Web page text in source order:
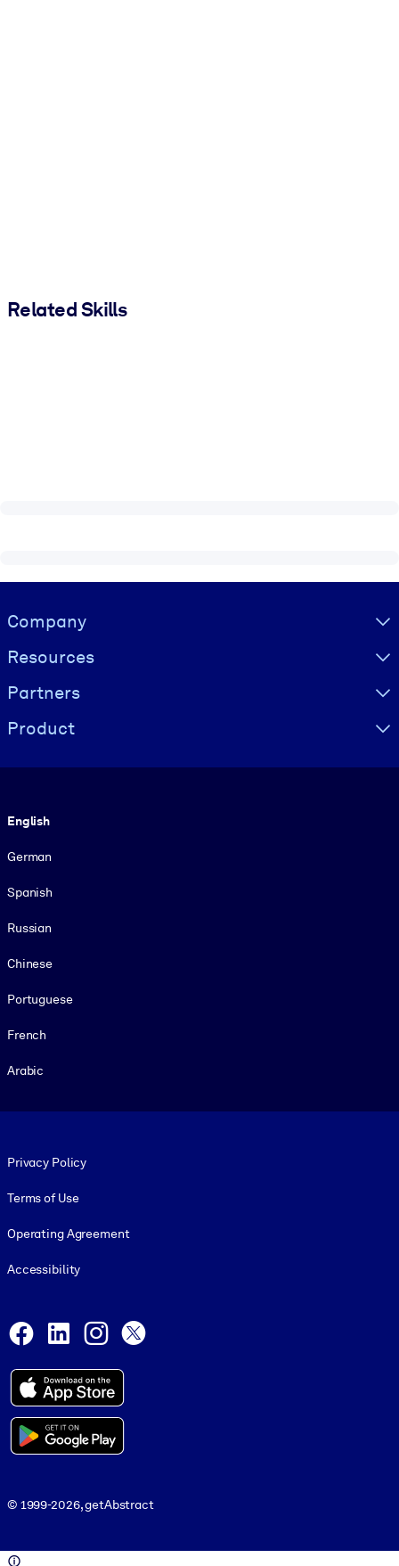
Related Skills
Visually hidden Text
Company
Resources
Partners
Product
English
German
Spanish
Russian
Chinese
Portuguese
French
Arabic
Privacy Policy
Terms of Use
Operating Agreement
Accessibility
Facebook
LinkedInInstagram
© 1999-2026, getAbstract